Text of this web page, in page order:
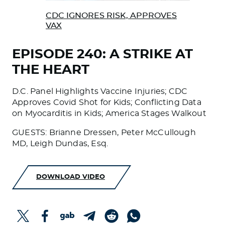
CDC IGNORES RISK, APPROVES
VAX
EPISODE 240: A STRIKE AT
THE HEART
D.C. Panel Highlights Vaccine Injuries; CDC
Approves Covid Shot for Kids; Conflicting Data
on Myocarditis in Kids; America Stages Walkout
GUESTS: Brianne Dressen, Peter McCullough
MD, Leigh Dundas, Esq.
DOWNLOAD VIDEO